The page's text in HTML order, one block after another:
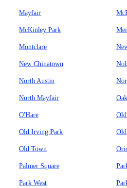
Mayfair
McKinley Park
Montclare
New Chinatown
North Austin
North Mayfair
O'Hare
Old Irving Park
Old Town
Palmer Square
Park West